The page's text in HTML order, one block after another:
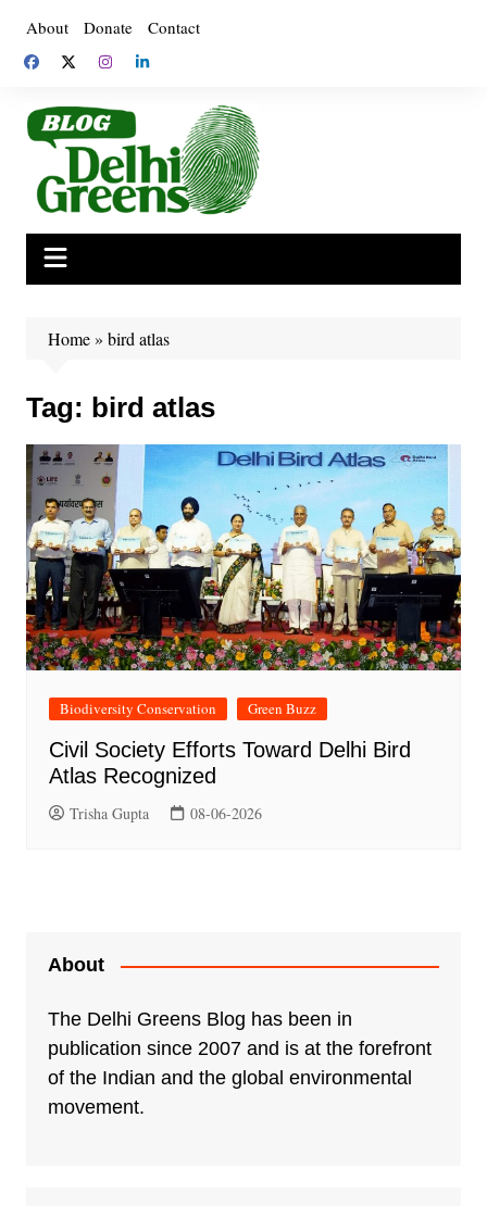
content
About Donate Contact
Home» bird atlas
Tag: bird atlas
Biodiversity Conservation Green Buzz
Civil Society Efforts Toward Delhi Bird
Atlas Recognized
Trisha Gupta 08-06-2026
About
The Delhi Greens Blog has been in
publication since 2007 and is at the forefront
of the Indian and the global environmental
movement.